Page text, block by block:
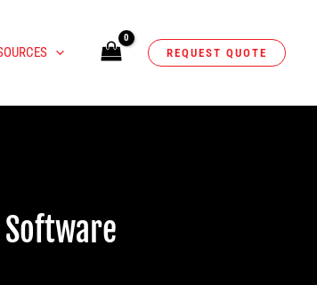
REQUEST QUOTE